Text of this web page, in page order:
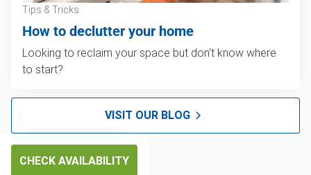
Tips & Tricks
How to declutter your home
Looking to reclaim your space but don't know where
to start?
VISIT OUR BLOG
CHECK AVAILABILITY